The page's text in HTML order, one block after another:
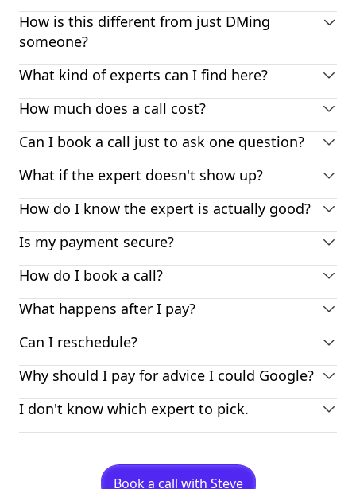
How is this different from just DMing
someone?
What kind of experts can I find here?
How much does a call cost?
Can I book a call just to ask one question?
What if the expert doesn't show up?
How do I know the expert is actually good?
Is my payment secure?
How do I book a call?
What happens after I pay?
Can I reschedule?
Why should I pay for advice I could Google?
I don't know which expert to pick.
Book a call with Steve